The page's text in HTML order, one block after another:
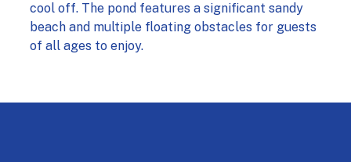
cool off. The pond features a significant sandy
beach and multiple floating obstacles for guests
of all ages to enjoy.